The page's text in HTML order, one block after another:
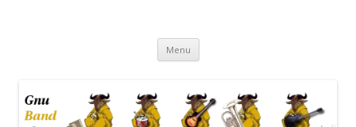
Wikipedia, Social Networking,
Menu Skip
content